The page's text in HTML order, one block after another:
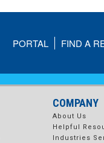
PORTAL FIND A
COMPANY
About Us
Helpful
Industries